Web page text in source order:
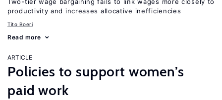
productivity and increases allocative inefficiencies
Tito Boeri
Read more
ARTICLE
Policies to support women’s
paid work